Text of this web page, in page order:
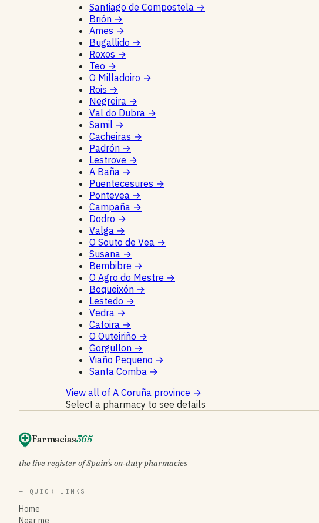
Santiago de Compostela →
Brión →
Ames →
Bugallido →
Roxos →
Teo →
O Milladoiro →
Rois →
Negreira →
Val do Dubra →
Samil →
Cacheiras →
Padrón →
Lestrove →
A Baña →
Puentecesures →
Pontevea →
Campaña →
Dodro →
Valga →
O Souto de Vea →
Susana →
Bembibre →
O Agro do Mestre →
Boqueixón →
Lestedo →
Vedra →
Catoira →
O Outeiriño →
Gorgullon →
Viaño Pequeno →
Santa Comba →
View all of A Coruña province →
Select a pharmacy to see details
Farmacias365
the live register of Spain's on-duty pharmacies
— QUICK LINKS
Home
Near me